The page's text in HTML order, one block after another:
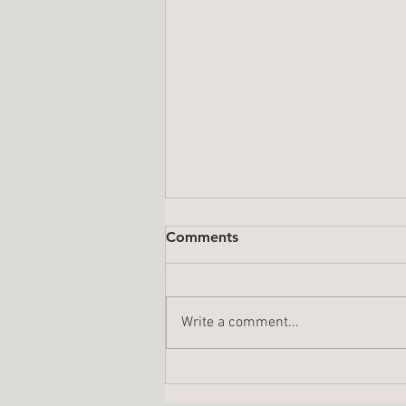
A Year In Review
Comments
Write a comment...